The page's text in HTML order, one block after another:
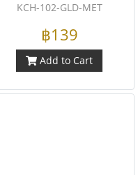
KCH-102-GLD-MET
฿139
Add to Cart